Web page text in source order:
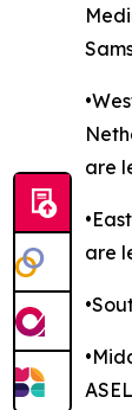
are
are